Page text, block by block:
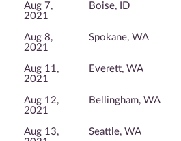
Aug 7,
2021
Boise, ID
Aug 8,
2021
Spokane, WA
Aug 11,
2021
Everett, WA
Aug 12,
2021
Bellingham, WA
Aug 13,
Seattle, WA